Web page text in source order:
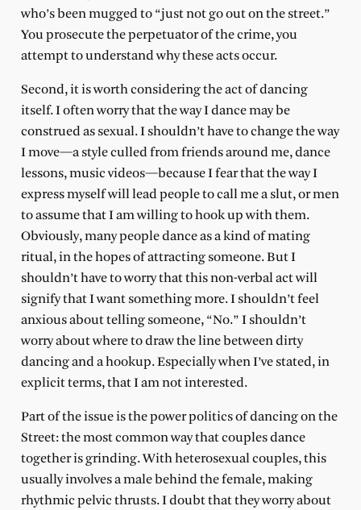
who’s been mugged to “just not go out on the street.”
You prosecute the perpetuator of the crime, you
attempt to understand why these acts occur.
Second, it is worth considering the act of dancing
itself. I often worry that the way I dance may be
construed as sexual. I shouldn’t have to change the way
I move—a style culled from friends around me, dance
lessons, music videos—because I fear that the way I
express myself will lead people to call me a slut, or men
to assume that I am willing to hook up with them.
Obviously, many people dance as a kind of mating
ritual, in the hopes of attracting someone. But I
shouldn’t have to worry that this non-verbal act will
signify that I want something more. I shouldn’t feel
anxious about telling someone, “No.” I shouldn’t
worry about where to draw the line between dirty
dancing and a hookup. Especially when I’ve stated, in
explicit terms, that I am not interested.
Part of the issue is the power politics of dancing on the
Street: the most common way that couples dance
together is grinding. With heterosexual couples, this
usually involves a male behind the female, making
rhythmic pelvic thrusts. I doubt that they worry about